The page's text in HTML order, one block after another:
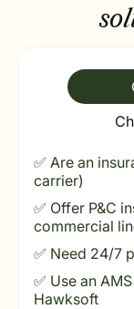
✅ Are an
carrier)
✅ Offer P&C
commercial
✅ Need 24/7
✅ Use an
Hawksoft